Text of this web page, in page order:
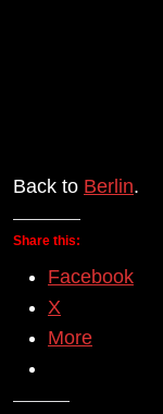
Back to Berlin.
Share this:
Facebook
X
More